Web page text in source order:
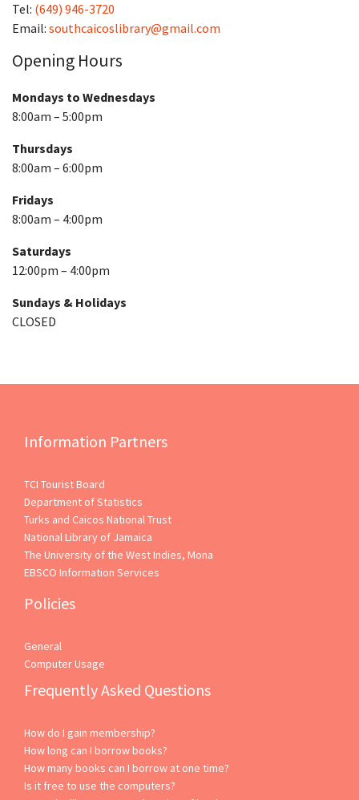
Tel: (649) 946-3720
Email: southcaicoslibrary@gmail.com
Opening Hours
Mondays to Wednesdays
8:00am – 5:00pm
Thursdays
8:00am – 6:00pm
Fridays
8:00am – 4:00pm
Saturdays
12:00pm – 4:00pm
Sundays & Holidays
CLOSED
Information Partners
TCI Tourist Board
Department of Statistics
Turks and Caicos National Trust
National Library of Jamaica
The University of the West Indies, Mona
EBSCO Information Services
Policies
General
Computer Usage
Frequently Asked Questions
How do I gain membership?
How long can I borrow books?
How many books can I borrow at one time?
Is it free to use the computers?